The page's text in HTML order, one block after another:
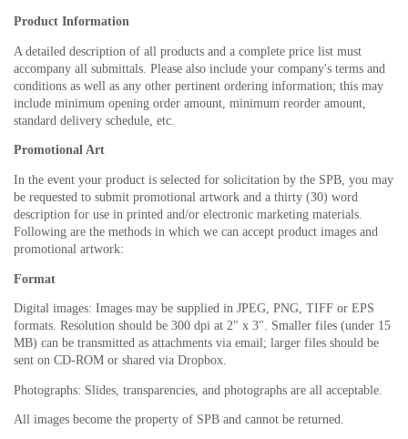
Product Information
A detailed description of all products and a complete price list must
accompany all submittals. Please also include your company's terms and
conditions as well as any other pertinent ordering information; this may
include minimum opening order amount, minimum reorder amount,
standard delivery schedule, etc.
Promotional Art
In the event your product is selected for solicitation by the SPB, you may
be requested to submit promotional artwork and a thirty (30) word
description for use in printed and/or electronic marketing materials.
Following are the methods in which we can accept product images and
promotional artwork:
Format
Digital images: Images may be supplied in JPEG, PNG, TIFF or EPS
formats. Resolution should be 300 dpi at 2" x 3". Smaller files (under 15
MB) can be transmitted as attachments via email; larger files should be
sent on CD-ROM or shared via Dropbox.
Photographs: Slides, transparencies, and photographs are all acceptable.
All images become the property of SPB and cannot be returned.